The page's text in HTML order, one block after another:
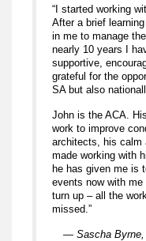
“I started working
After a brief
in me to manage
nearly 10 years I
supportive,
grateful for the
SA but also
John is the ACA.
work to improve
architects, his calm
made working with
he has given me is
events now with
turn up – all the
missed.”
— Sascha Byrne,